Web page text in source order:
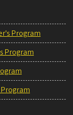
Program
Program